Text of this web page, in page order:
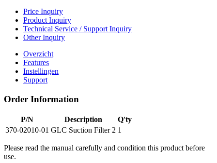
Price Inquiry
Product Inquiry
Technical Service / Support Inquiry
Other Inquiry
Overzicht
Features
Instellingen
Support
Order Information
P/N Description
Q'ty
370-02010-01 GLC Suction Filter 2 1
Please read the manual carefully and condition this product before
use.